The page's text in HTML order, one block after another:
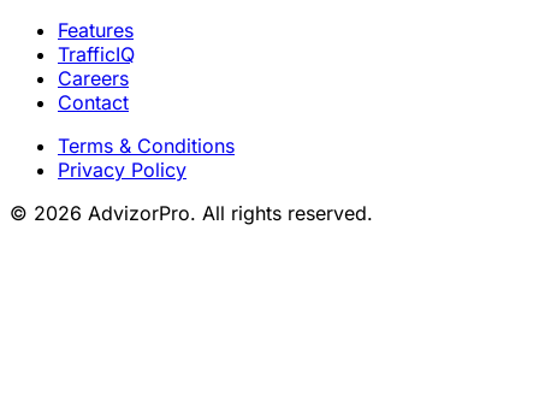
Features
TrafficIQ
Careers
Contact
Terms & Conditions
Privacy Policy
© 2026 AdvizorPro. All rights reserved.